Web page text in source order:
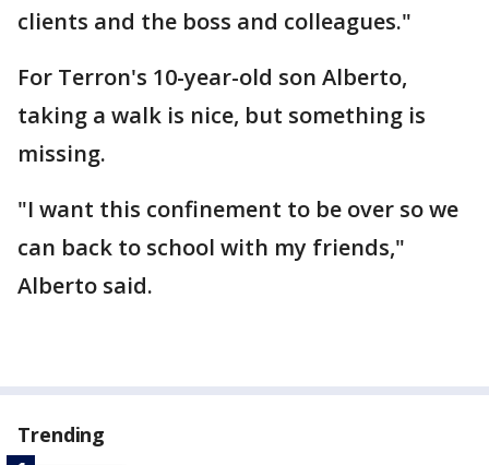
clients and the boss and colleagues."
For Terron's 10-year-old son Alberto,
taking a walk is nice, but something is
missing.
"I want this confinement to be over so we
can back to school with my friends,"
Alberto said.
Trending